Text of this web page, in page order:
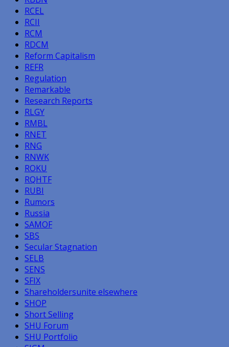
RCEL
RCII
RCM
RDCM
Reform Capitalism
REFR
Regulation
Remarkable
Research Reports
RLGY
RMBL
RNET
RNG
RNWK
ROKU
RQHTF
RUBI
Rumors
Russia
SAMOF
SBS
Secular Stagnation
SELB
SENS
SFIX
Shareholdersunite elsewhere
SHOP
Short Selling
SHU Forum
SHU Portfolio